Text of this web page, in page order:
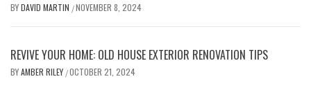
BYDAVID MARTIN /NOVEMBER 8, 2024
REVIVE YOUR HOME: OLD HOUSE EXTERIOR RENOVATION TIPS
BYAMBER RILEY /OCTOBER 21, 2024